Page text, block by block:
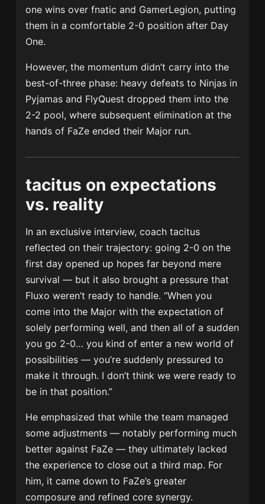
one wins over fnatic and GamerLegion, putting
them in a comfortable 2-0 position after Day
One.
However, the momentum didn’t carry into the
best-of-three phase: heavy defeats to Ninjas in
Pyjamas and FlyQuest dropped them into the
2-2 pool, where subsequent elimination at the
hands of FaZe ended their Major run.
tacitus on expectations
vs. reality
In an exclusive interview, coach tacitus
reflected on their trajectory: going 2-0 on the
first day opened up hopes far beyond mere
survival — but it also brought a pressure that
Fluxo weren’t ready to handle. “When you
come into the Major with the expectation of
solely performing well, and then all of a sudden
you go 2-0… you kind of enter a new world of
possibilities — you’re suddenly pressured to
make it through. I don’t think we were ready to
be in that position.”
He emphasized that while the team managed
some adjustments — notably performing much
better against FaZe — they ultimately lacked
the experience to close out a third map. For
him, it came down to FaZe’s greater
composure and refined core synergy.